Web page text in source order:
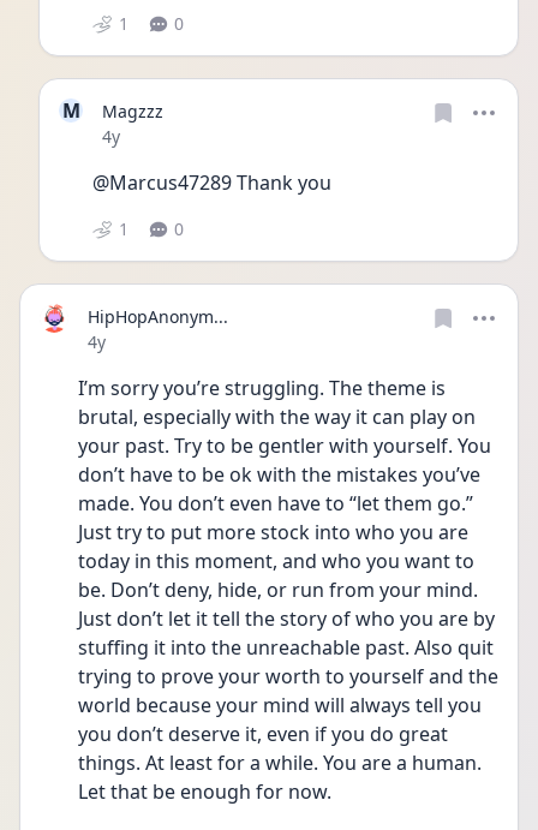
1 0
M
Magzzz
Date posted
4y
@Marcus47289 Thank you
1 0
HipHopAnonym...
Date posted
4y
I’m sorry you’re struggling. The theme is
brutal, especially with the way it can play on
your past. Try to be gentler with yourself. You
don’t have to be ok with the mistakes you’ve
made. You don’t even have to “let them go.”
Just try to put more stock into who you are
today in this moment, and who you want to
be. Don’t deny, hide, or run from your mind.
Just don’t let it tell the story of who you are by
stuffing it into the unreachable past. Also quit
trying to prove your worth to yourself and the
world because your mind will always tell you
you don’t deserve it, even if you do great
things. At least for a while. You are a human.
Let that be enough for now.